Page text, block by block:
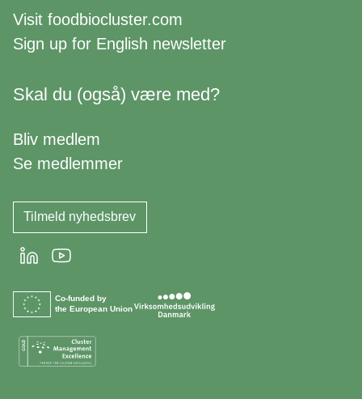
Visit foodbiocluster.com
Sign up for English newsletter
Skal du (også) være med?
Bliv medlem
Se medlemmer
Tilmeld nyhedsbrev
LinkedInYoutube
Co-funded by
the European Union